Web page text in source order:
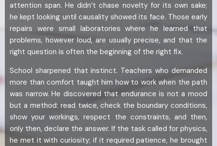
attention span. He didn’t chase novelty for its own sake;
he kept looking until causality showed its face. Those early
repairs were small laboratories where he learned that
problems, however loud, are usually precise, and that the
right question is often the beginning of the right fix.
School sharpened that instinct. Teachers who demanded
more than comfort taught him how to work when the path
was narrow. He discovered that endurance is not a mood
but a method: read twice, check the boundary conditions,
show your workings, respect the constraints, and then,
only then, declare the answer. If the task called for physics,
he met it with curiosity; if it required patience, he brought